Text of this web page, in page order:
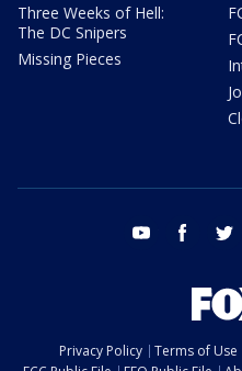
Three Weeks of Hell:
The DC Snipers
Missing Pieces
youtube facebook
Privacy Policy Terms of Use